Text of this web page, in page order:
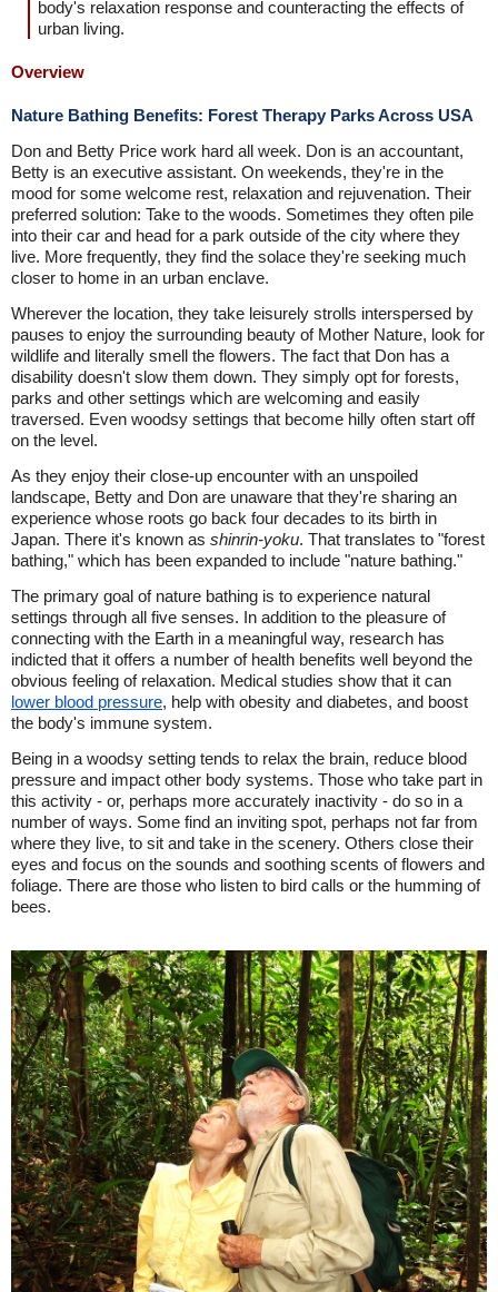
body's relaxation response and counteracting the effects of
urban living.
Overview
Nature Bathing Benefits: Forest Therapy Parks Across USA
Don and Betty Price work hard all week. Don is an accountant,
Betty is an executive assistant. On weekends, they're in the
mood for some welcome rest, relaxation and rejuvenation. Their
preferred solution: Take to the woods. Sometimes they often pile
into their car and head for a park outside of the city where they
live. More frequently, they find the solace they're seeking much
closer to home in an urban enclave.
Wherever the location, they take leisurely strolls interspersed by
pauses to enjoy the surrounding beauty of Mother Nature, look for
wildlife and literally smell the flowers. The fact that Don has a
disability doesn't slow them down. They simply opt for forests,
parks and other settings which are welcoming and easily
traversed. Even woodsy settings that become hilly often start off
on the level.
As they enjoy their close-up encounter with an unspoiled
landscape, Betty and Don are unaware that they're sharing an
experience whose roots go back four decades to its birth in
Japan. There it's known as shinrin-yoku. That translates to "forest
bathing," which has been expanded to include "nature bathing."
The primary goal of nature bathing is to experience natural
settings through all five senses. In addition to the pleasure of
connecting with the Earth in a meaningful way, research has
indicted that it offers a number of health benefits well beyond the
obvious feeling of relaxation. Medical studies show that it can
lower blood pressure, help with obesity and diabetes, and boost
the body's immune system.
Being in a woodsy setting tends to relax the brain, reduce blood
pressure and impact other body systems. Those who take part in
this activity - or, perhaps more accurately inactivity - do so in a
number of ways. Some find an inviting spot, perhaps not far from
where they live, to sit and take in the scenery. Others close their
eyes and focus on the sounds and soothing scents of flowers and
foliage. There are those who listen to bird calls or the humming of
bees.